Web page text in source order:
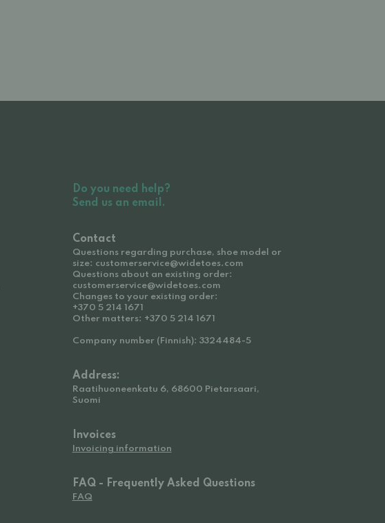
Do you need help?
Send us an email.
Contact
Questions regarding purchase, shoe model or
size: customerservice@widetoes.com
Questions about an existing order:
customerservice@widetoes.com
Changes to your existing order:
+370 5 214 1671
Other matters: +370 5 214 1671
Company number (Finnish): 3324484-5
Address:
Raatihuoneenkatu 6, 68600 Pietarsaari,
Suomi
Invoices
Invoicing information
FAQ - Frequently Asked Questions
FAQ